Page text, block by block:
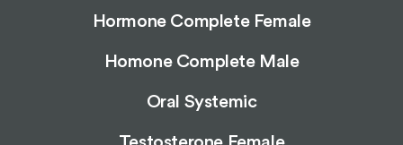
Hormone Complete Female
Homone Complete Male
Oral Systemic